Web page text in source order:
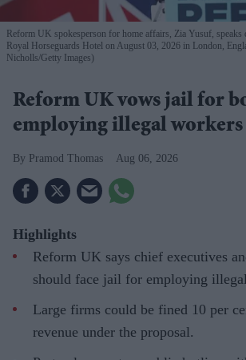
Reform UK spokesperson for home affairs, Zia Yusuf, speaks
Royal Horseguards Hotel on August 03, 2026 in London,
Nicholls/Getty Images)
Reform UK vows jail for
employing illegal workers
Pramod Thomas Aug 06, 2026
Highlights
Reform UK says chief executives
should face jail for employing
Large firms could be fined 10 per
revenue under the proposal.